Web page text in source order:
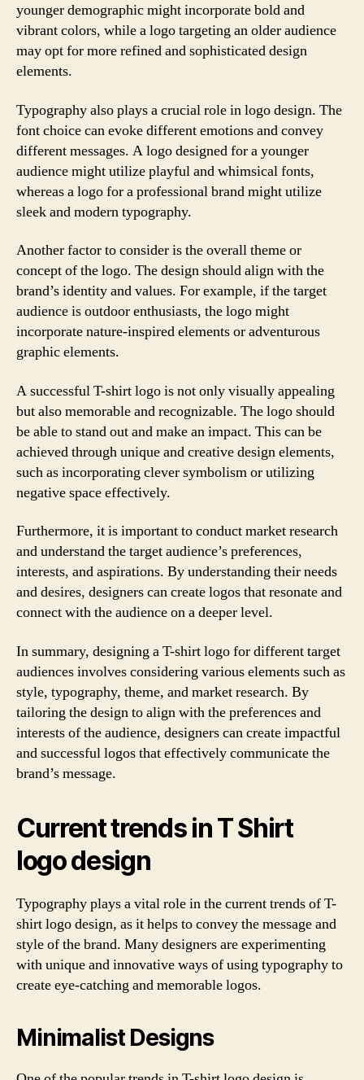
younger demographic might incorporate bold and
vibrant colors, while a logo targeting an older audience
may opt for more refined and sophisticated design
elements.
Typography also plays a crucial role in logo design. The
font choice can evoke different emotions and convey
different messages. A logo designed for a younger
audience might utilize playful and whimsical fonts,
whereas a logo for a professional brand might utilize
sleek and modern typography.
Another factor to consider is the overall theme or
concept of the logo. The design should align with the
brand’s identity and values. For example, if the target
audience is outdoor enthusiasts, the logo might
incorporate nature-inspired elements or adventurous
graphic elements.
A successful T-shirt logo is not only visually appealing
but also memorable and recognizable. The logo should
be able to stand out and make an impact. This can be
achieved through unique and creative design elements,
such as incorporating clever symbolism or utilizing
negative space effectively.
Furthermore, it is important to conduct market research
and understand the target audience’s preferences,
interests, and aspirations. By understanding their needs
and desires, designers can create logos that resonate and
connect with the audience on a deeper level.
In summary, designing a T-shirt logo for different target
audiences involves considering various elements such as
style, typography, theme, and market research. By
tailoring the design to align with the preferences and
interests of the audience, designers can create impactful
and successful logos that effectively communicate the
brand’s message.
Current trends in T Shirt
logo design
Typography plays a vital role in the current trends of T-
shirt logo design, as it helps to convey the message and
style of the brand. Many designers are experimenting
with unique and innovative ways of using typography to
create eye-catching and memorable logos.
Minimalist Designs